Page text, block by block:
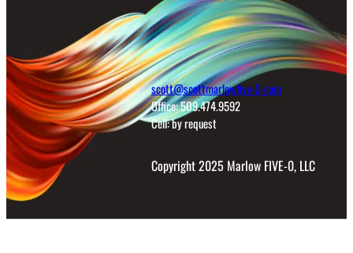
scott@scottmarlowfive-0-com
Office: 509.474.9592
Cell: by request
Copyright 2025 Marlow FIVE-0, LLC